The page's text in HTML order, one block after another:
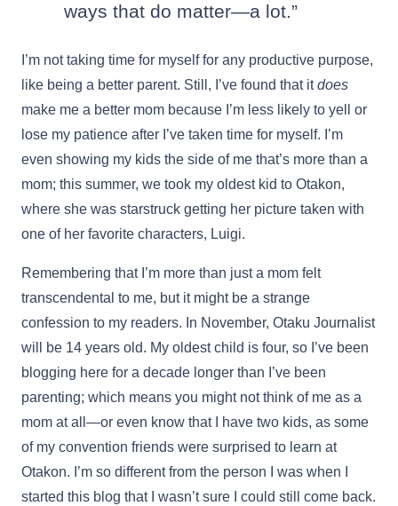
ways that do matter—a lot.”
I’m not taking time for myself for any productive purpose,
like being a better parent. Still, I’ve found that itdoes
make me a better mom because I’m less likely to yell or
lose my patience after I’ve taken time for myself. I’m
even showing my kids the side of me that’s more than a
mom; this summer, we took my oldest kid to Otakon,
where she was starstruck getting her picture taken with
one of her favorite characters, Luigi.
Remembering that I’m more than just a mom felt
transcendental to me, but it might be a strange
confession to my readers. In November, Otaku Journalist
will be 14 years old. My oldest child is four, so I’ve been
blogging here for a decade longer than I’ve been
parenting; which means you might not think of me as a
mom at all—or even know that I have two kids, as some
of my convention friends were surprised to learn at
Otakon. I’m so different from the person I was when I
started this blog that I wasn’t sure I could still come back.